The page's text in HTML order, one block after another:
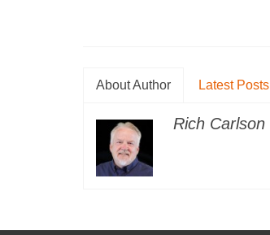
About Author Latest Posts
Rich Carlson